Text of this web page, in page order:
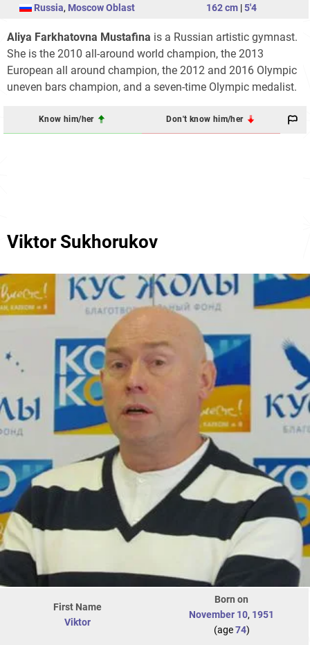
Russia, Moscow Oblast
162 cm |5'4
Aliya Farkhatovna Mustafina is a Russian artistic gymnast.
She is the 2010 all-around world champion, the 2013
European all around champion, the 2012 and 2016 Olympic
uneven bars champion, and a seven-time Olympic medalist.
Know him/her Don't know him/her
Viktor Sukhorukov
First Name
Viktor
Born on
November 10, 1951
(age74)